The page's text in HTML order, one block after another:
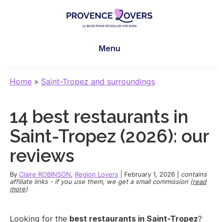
senses
-
Le
blog
de
et
Menu
Home » Saint-Tropez and surroundings
14 best restaurants in
Saint-Tropez (2026): our
reviews
By Claire ROBINSON, Region Lovers February 1, 2026
contains
affiliate links - if you use them, we get a small commission (read
more)
Looking for the best restaurants in Saint-Tropez?